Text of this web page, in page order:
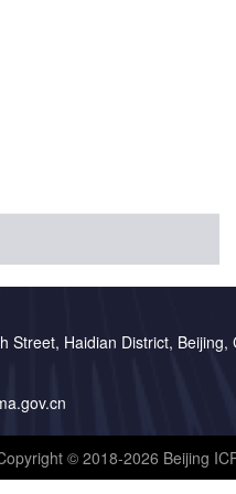
Street, Haidian District, Beijing,
© 2018-2026 Beijing